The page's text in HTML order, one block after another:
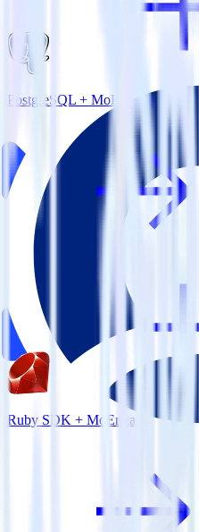
PostgreSQL + MoEngage
Ruby SDK + MoEngage